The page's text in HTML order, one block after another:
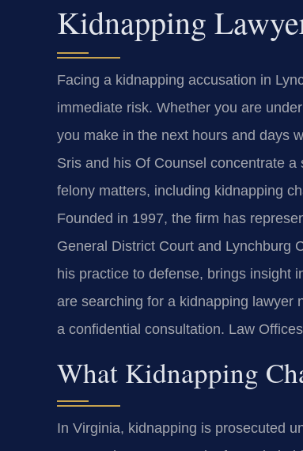
Kidnapping
Facing a kidnapping accusation in
immediate risk. Whether you are
you make in the next hours and days
Sris and his Of Counsel concentrate
felony matters, including kidnapping
Founded in 1997, the firm has
General District Court and Lynchburg
his practice to defense, brings insight
are searching for a kidnapping lawyer
a confidential consultation. Law
What Kidnapping
In Virginia, kidnapping is prosecuted